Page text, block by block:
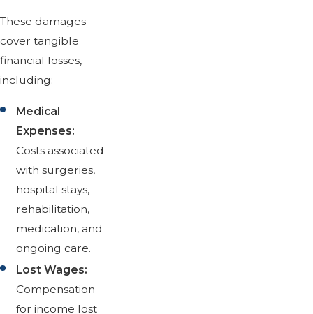
These damages
cover tangible
financial losses,
including:
Medical
Expenses:
Costs associated
with surgeries,
hospital stays,
rehabilitation,
medication, and
ongoing care.
Lost Wages:
Compensation
for income lost